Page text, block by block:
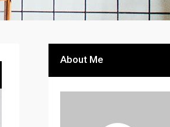
About Me